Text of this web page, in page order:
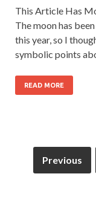
This Article Has
The moon has
this year, so I
symbolic points
READ MORE
Previous